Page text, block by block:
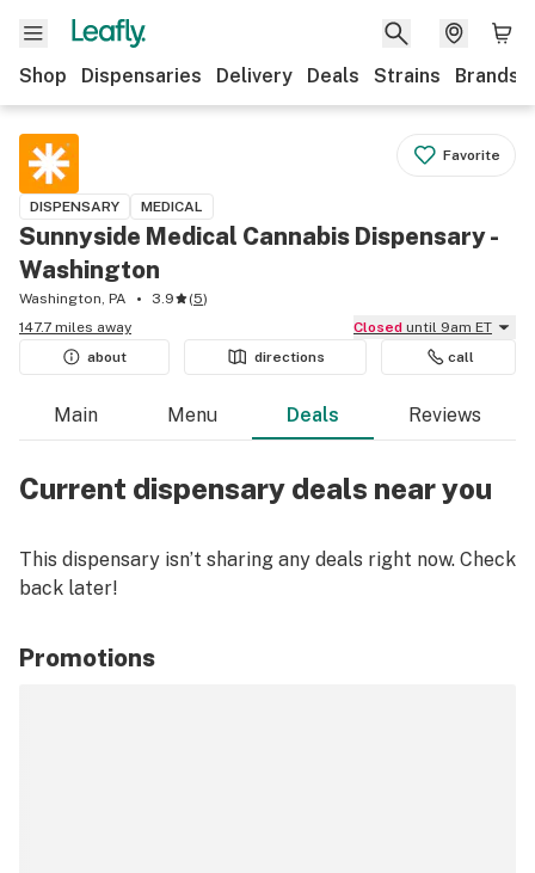
Shop Dispensaries Delivery Deals Strains Brands
Favorite
DISPENSARY MEDICAL
Sunnyside Medical Cannabis Dispensary -
Washington
Washington, PA 3.9 (5)
147.7 miles away
Closed until 9am ET
about
directions call
Main Menu Deals Reviews
Current dispensary deals near you
This dispensary isn’t sharing any deals right now. Check
back later!
Promotions